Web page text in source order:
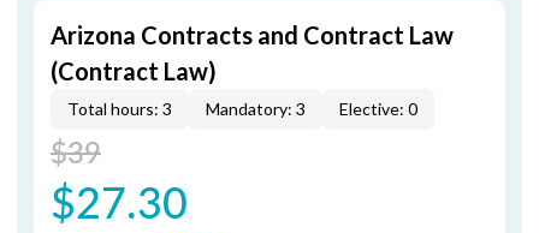
Arizona Contracts and Contract Law
(Contract Law)
Total hours: 3 Mandatory: 3 Elective: 0
$39
$27.30